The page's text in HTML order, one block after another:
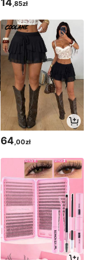
14,85zł
64 ,00zł